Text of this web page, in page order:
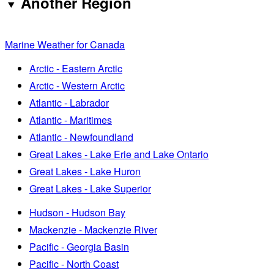
Marine Weather for Canada
Arctic - Eastern Arctic
Arctic - Western Arctic
Atlantic - Labrador
Atlantic - Maritimes
Atlantic - Newfoundland
Great Lakes - Lake Erie and Lake Ontario
Great Lakes - Lake Huron
Great Lakes - Lake Superior
Hudson - Hudson Bay
Mackenzie - Mackenzie River
Pacific - Georgia Basin
Pacific - North Coast